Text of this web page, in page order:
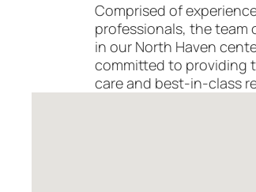
Comprised of
professionals, the team
in our North Haven
committed to providing
care and best-in-class